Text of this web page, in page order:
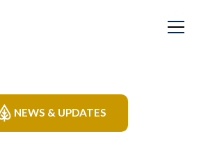
NEWS & UPDATES